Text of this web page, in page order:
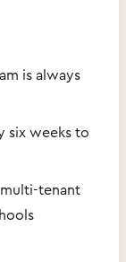
is always
six weeks to
tenant